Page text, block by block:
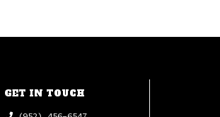
GET IN TOUCH